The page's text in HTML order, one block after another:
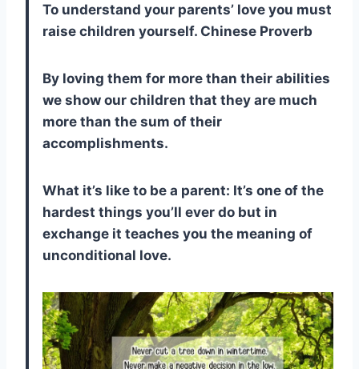
To understand your parents’ love you must
raise children yourself. Chinese Proverb
By loving them for more than their abilities
we show our children that they are much
more than the sum of their
accomplishments.
What it’s like to be a parent: It’s one of the
hardest things you’ll ever do but in
exchange it teaches you the meaning of
unconditional love.